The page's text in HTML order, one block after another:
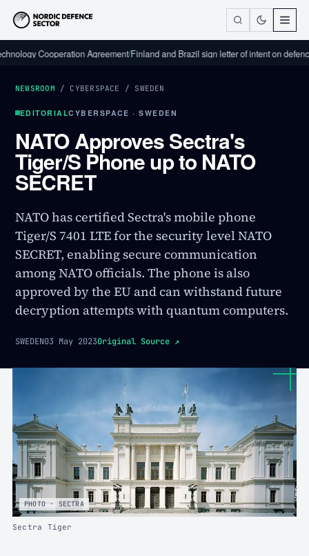
Cooperation Agreement/Finland and Brazil sign letter of intent on defence
NEWSROOM / CYBERSPACE / SWEDEN
EDITORIALCYBERSPACE · SWEDEN
NATO Approves Sectra's
Tiger/S Phone up to NATO
SECRET
NATO has certified Sectra's mobile phone
Tiger/S 7401 LTE for the security level NATO
SECRET, enabling secure communication
among NATO officials. The phone is also
approved by the EU and can withstand future
decryption attempts with quantum computers.
SWEDEN03 May 2023Original Source ↗
PHOTO · SECTRA
Sectra Tiger